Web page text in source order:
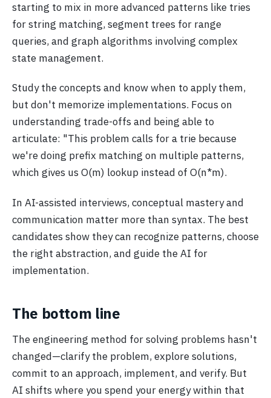
starting to mix in more advanced patterns like tries
for string matching, segment trees for range
queries, and graph algorithms involving complex
state management.
Study the concepts and know when to apply them,
but don't memorize implementations. Focus on
understanding trade-offs and being able to
articulate: "This problem calls for a trie because
we're doing prefix matching on multiple patterns,
which gives us O(m) lookup instead of O(n*m).
In AI-assisted interviews, conceptual mastery and
communication matter more than syntax. The best
candidates show they can recognize patterns, choose
the right abstraction, and guide the AI for
implementation.
The bottom line
The engineering method for solving problems hasn't
changed—clarify the problem, explore solutions,
commit to an approach, implement, and verify. But
AI shifts where you spend your energy within that